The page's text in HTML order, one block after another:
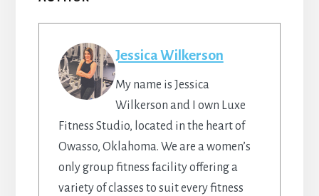
Jessica Wilkerson
My name is Jessica
Wilkerson and I own Luxe
Fitness Studio, located in the heart of
Owasso, Oklahoma. We are a women’s
only group fitness facility offering a
variety of classes to suit every fitness